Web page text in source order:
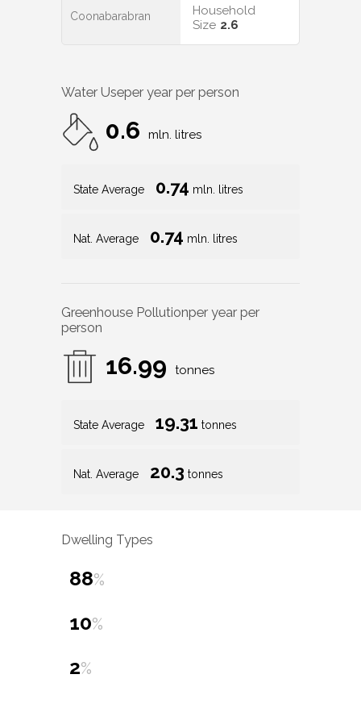
Coonabarabran
Household
Size 2.6
Water Useper year per person
0.6 mln. litres
State Average 0.74 mln. litres
Nat. Average 0.74 mln. litres
Greenhouse Pollutionper year per
person
16.99 tonnes
State Average 19.31 tonnes
Nat. Average 20.3 tonnes
Dwelling Types
88%
10%
2%